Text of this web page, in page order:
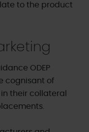
to the product
ODEP
cognisant of
their collateral